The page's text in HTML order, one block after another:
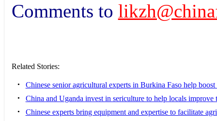
Comments to
Related Stories:
• Chinese senior agricultural experts in Burkina Faso help
• China and Uganda invest in sericulture to help locals improve
• Chinese experts bring equipment and expertise to facilitate